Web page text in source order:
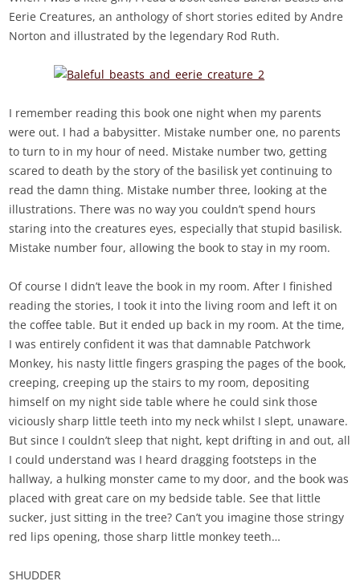
Eerie Creatures, an anthology of short stories edited by Andre
Norton and illustrated by the legendary Rod Ruth.
I remember reading this book one night when my parents
were out. I had a babysitter. Mistake number one, no parents
to turn to in my hour of need. Mistake number two, getting
scared to death by the story of the basilisk yet continuing to
read the damn thing. Mistake number three, looking at the
illustrations. There was no way you couldn’t spend hours
staring into the creatures eyes, especially that stupid basilisk.
Mistake number four, allowing the book to stay in my room.
Of course I didn’t leave the book in my room. After I finished
reading the stories, I took it into the living room and left it on
the coffee table. But it ended up back in my room. At the time,
I was entirely confident it was that damnable Patchwork
Monkey, his nasty little fingers grasping the pages of the book,
creeping, creeping up the stairs to my room, depositing
himself on my night side table where he could sink those
viciously sharp little teeth into my neck whilst I slept, unaware.
But since I couldn’t sleep that night, kept drifting in and out, all
I could understand was I heard dragging footsteps in the
hallway, a hulking monster came to my door, and the book was
placed with great care on my bedside table. See that little
sucker, just sitting in the tree? Can’t you imagine those stringy
red lips opening, those sharp little monkey teeth…
SHUDDER